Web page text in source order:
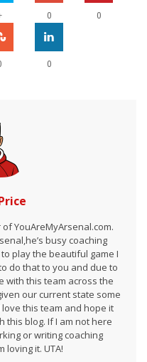
0 0
0
YouAreMyArsenal.com.
busy coaching
play the beautiful game I
do that to you and due to
with this team across the
our current state some
this team and hope it
this blog. If I am not here
or writing coaching
loving it. UTA!